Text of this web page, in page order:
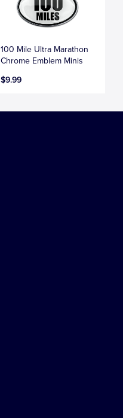
100 Mile Ultra Marathon
Chrome Emblem Minis
$9.99